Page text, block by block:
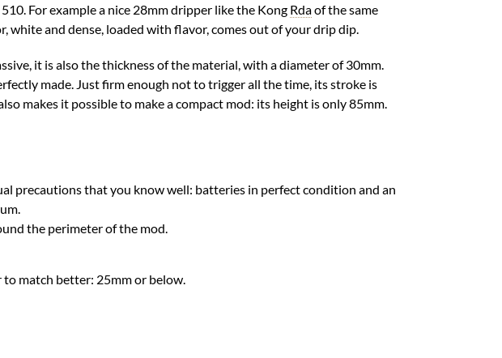
For example a nice 28mm dripper like the Kong Rdaof the same
white and dense, loaded with flavor, comes out of your drip dip.
it is also the thickness of the material, with a diameter of 30mm.
made. Just firm enough not to trigger all the time, its stroke is
makes it possible to make a compact mod: its height is only 85mm.
precautions that you know well: batteries in perfect condition and an
the perimeter of the mod.
to match better: 25mm or below.